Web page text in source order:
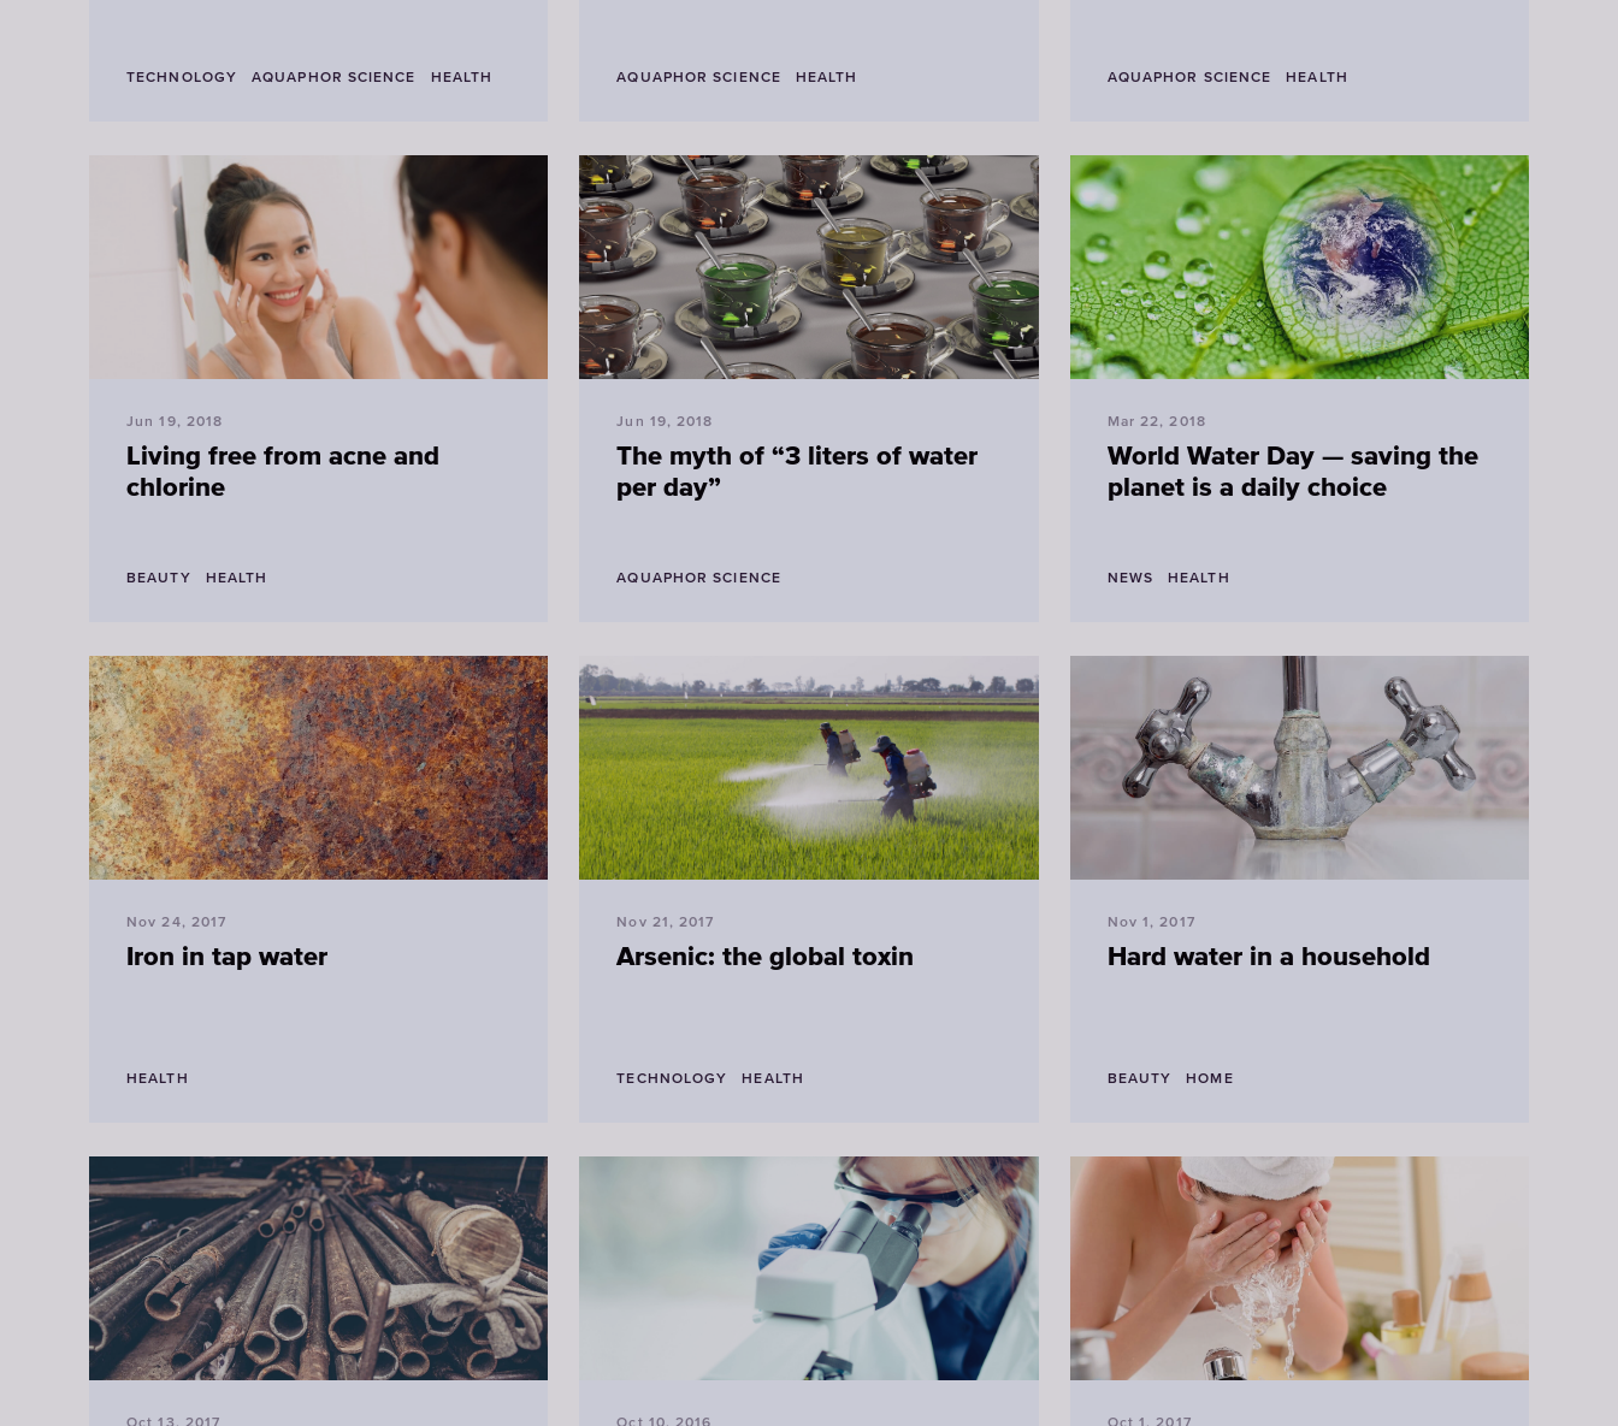
TECHNOLOGY AQUAPHOR SCIENCE HEALTH AQUAPHOR SCIENCE HEALTH AQUAPHOR SCIENCE HEALTH
Jun 19, 2018
Living free from acne and
chlorine
BEAUTY HEALTH
Jun 19, 2018
The myth of “3 liters of water
per day”
AQUAPHOR SCIENCE
Mar 22, 2018
World Water Day — saving the
planet is a daily choice
NEWS HEALTH
Nov 24, 2017
Iron in tap water
HEALTH
Nov 21, 2017
Arsenic: the global toxin
TECHNOLOGY HEALTH
Nov 1, 2017
Hard water in a household
BEAUTY HOME
Oct 13, 2017 Oct 10, 2016 Oct 1, 2017